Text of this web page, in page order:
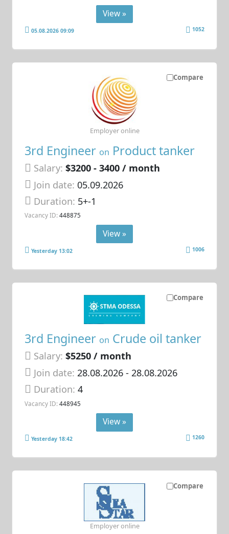
View »
05.08.2026 09:09 1052
Compare
3rd Engineer on Product tanker
Salary: $3200 - 3400 / month
Join date: 05.09.2026
Duration: 5+-1
Vacancy ID: 448875
Employer online
View »
Yesterday 13:02 1006
Compare
3rd Engineer on Crude oil tanker
Salary: $5250 / month
Join date: 28.08.2026- 28.08.2026
Duration:4
Vacancy ID: 448945
View »
Yesterday 18:42 1260
Compare
Employer online